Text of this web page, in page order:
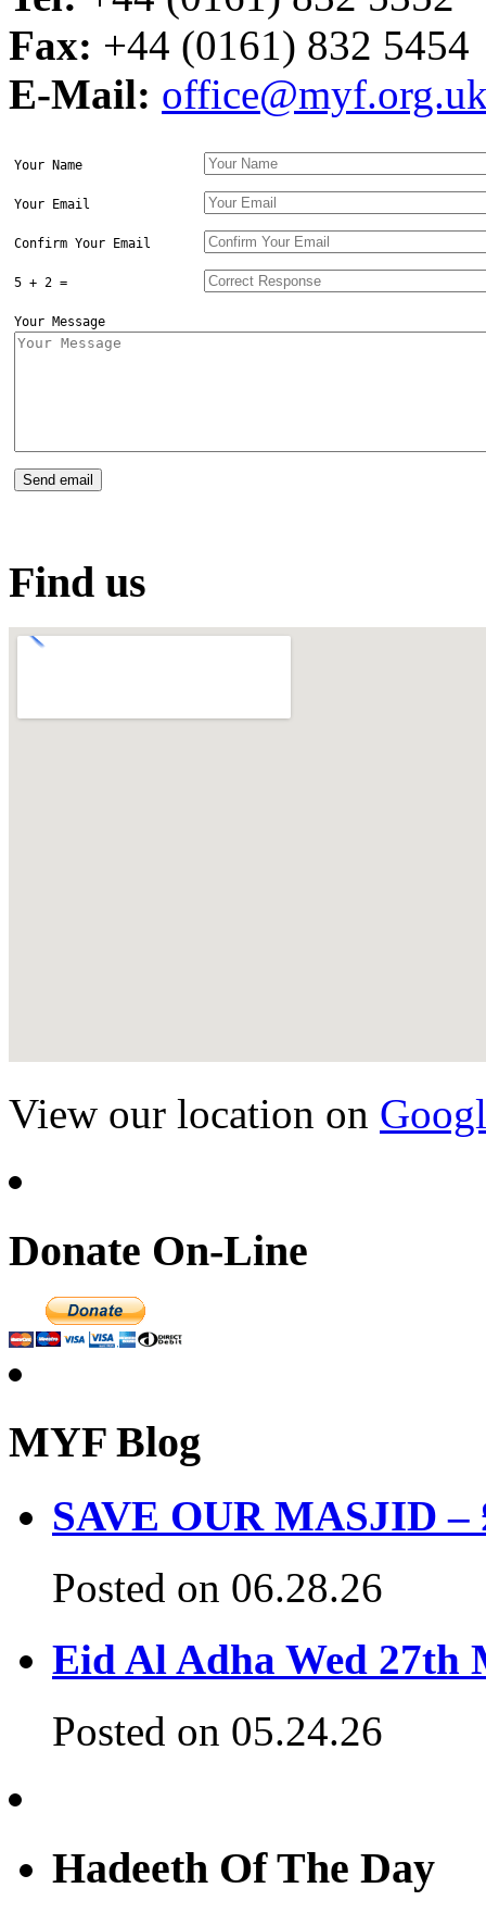
Fax: +44 (0161) 832 5454
E-Mail:
Your Name
Your Email
Confirm Your Email
5 + 2 =
Your Message
Find us
View our location on
Donate On-Line
MYF Blog
SAVE OUR MASJID –
Posted on 06.28.26
Eid Al Adha Wed 27th
Posted on 05.24.26
Hadeeth Of The Day